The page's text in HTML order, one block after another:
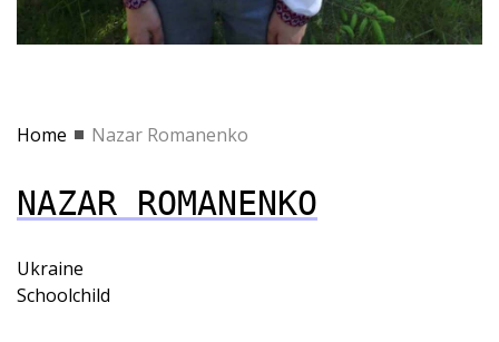
Home Nazar Romanenko
NAZAR ROMANENKO
Ukraine
Schoolchild